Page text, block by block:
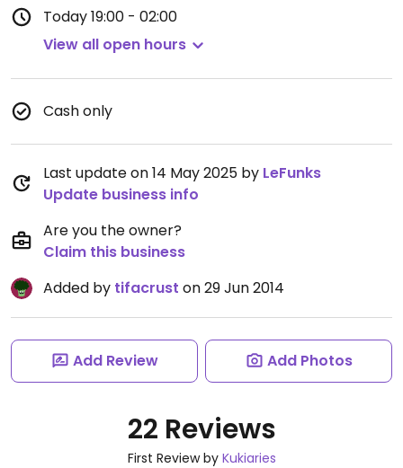
Today19:00 - 02:00
View all open hours
Cash only
Last update on 14 May 2025 by LeFunks
Update business info
Are you the owner?
Claim this business
Added by tifacrust on 29 Jun 2014
Add Review Add Photos
22 Reviews
First Review by Kukiaries